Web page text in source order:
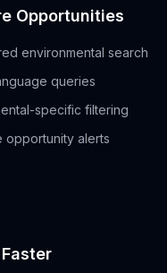
Opportunities
environmental search
queries
specific filtering
opportunity alerts